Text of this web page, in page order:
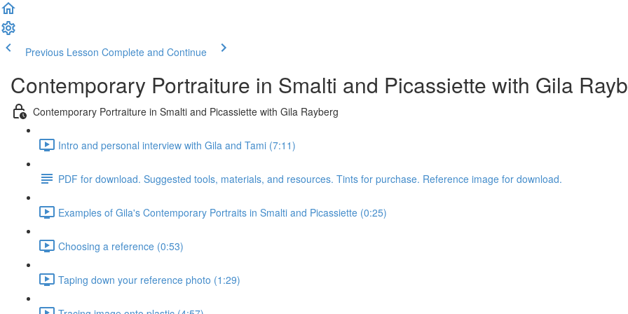
Previous Lesson Complete and Continue
Contemporary Portraiture in Smalti and Picassiette with Gila
Contemporary Portraiture in Smalti and Picassiette with Gila Rayberg
Intro and personal interview with Gila and Tami (7:11)
PDF for download. Suggested tools, materials, and resources. Tints for purchase. Reference image for download.
Examples of Gila's Contemporary Portraits in Smalti and Picassiette (0:25)
Choosing a reference (0:53)
Taping down your reference photo (1:29)